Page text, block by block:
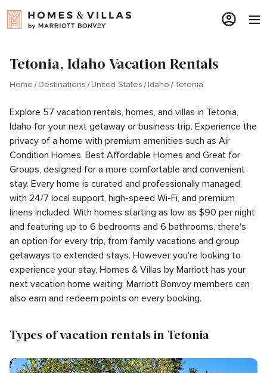
Tetonia, Idaho Vacation Rentals
Home Destinations United States Idaho Tetonia
Explore 57 vacation rentals, homes, and villas in Tetonia,
Idaho for your next getaway or business trip. Experience the
privacy of a home with premium amenities such as Air
Condition Homes, Best Affordable Homes and Great for
Groups, designed for a more comfortable and convenient
stay. Every home is curated and professionally managed,
with 24/7 local support, high-speed Wi-Fi, and premium
linens included. With homes starting as low as $90 per night
and featuring up to 6 bedrooms and 6 bathrooms, there's
an option for every trip, from family vacations and group
getaways to extended stays. However you're looking to
experience your stay, Homes & Villas by Marriott has your
next vacation home waiting. Marriott Bonvoy members can
also earn and redeem points on every booking.
Types of vacation rentals in Tetonia